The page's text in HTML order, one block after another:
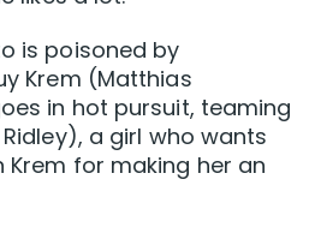
is poisoned by
Krem (Matthias
in hot pursuit, teaming
a girl who wants
for making her an